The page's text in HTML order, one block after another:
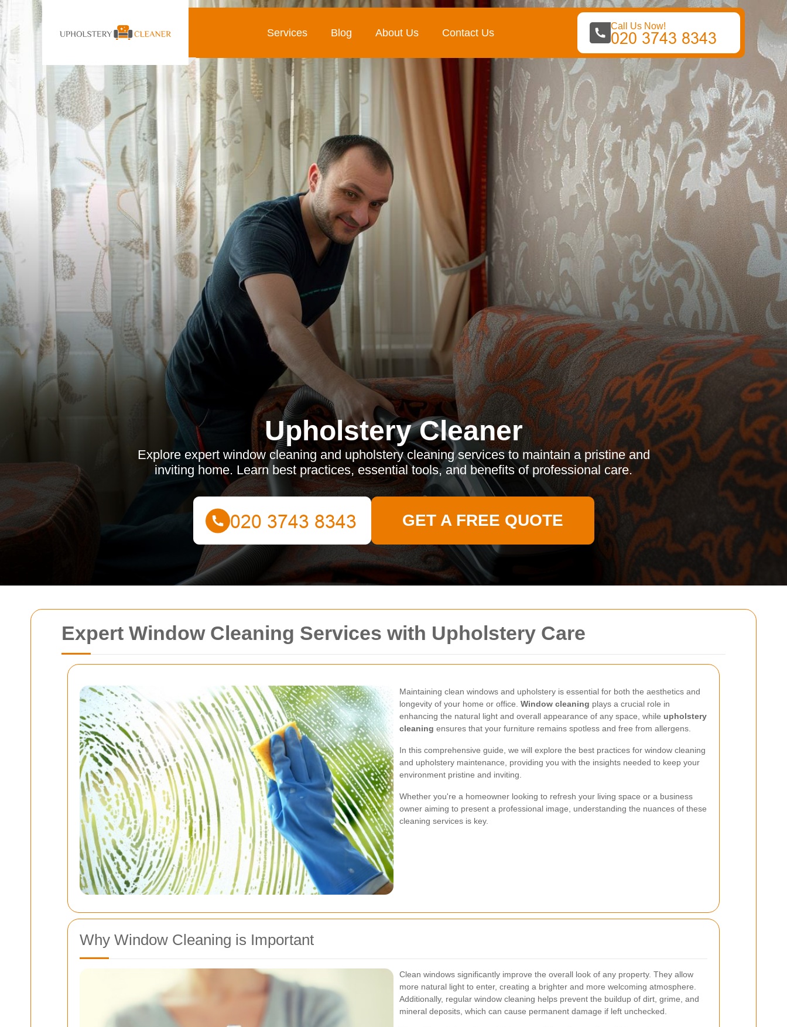
Expert Window Cleaning Services with Upholstery Care
Maintaining clean windows and upholstery is essential for both the aesthetics and
longevity of your home or office. Window cleaning plays a crucial role in
enhancing the natural light and overall appearance of any space, while upholstery
cleaning ensures that your furniture remains spotless and free from allergens.
In this comprehensive guide, we will explore the best practices for window cleaning
and upholstery maintenance, providing you with the insights needed to keep your
environment pristine and inviting.
Whether you're a homeowner looking to refresh your living space or a business
owner aiming to present a professional image, understanding the nuances of these
cleaning services is key.
Why Window Cleaning is Important
Clean windows significantly improve the overall look of any property. They allow
more natural light to enter, creating a brighter and more welcoming atmosphere.
Additionally, regular window cleaning helps prevent the buildup of dirt, grime, and
mineral deposits, which can cause permanent damage if left unchecked.
Services Blog About Us Contact Us
Call Us Now!
Upholstery Cleaner
Explore expert window cleaning and upholstery cleaning services to maintain a pristine and
inviting home. Learn best practices, essential tools, and benefits of professional care.
GET A FREE QUOTE